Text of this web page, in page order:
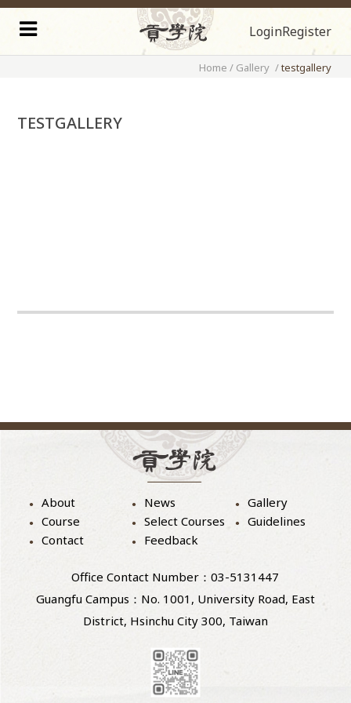
LoginRegister
Home / Gallery /testgallery
TESTGALLERY
About News
Gallery
Course
Select Courses
Guidelines
Contact
Feedback
Office Contact Number：03-5131447
Guangfu Campus：No. 1001, University Road, East
District, Hsinchu City 300, Taiwan